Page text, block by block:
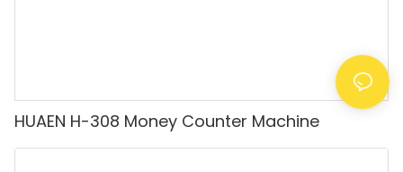
HUAEN H-308 Money Counter Machine